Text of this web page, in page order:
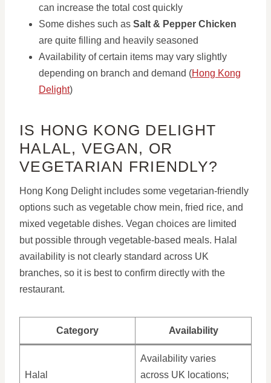
can increase the total cost quickly
Some dishes such as Salt & Pepper Chicken
are quite filling and heavily seasoned
Availability of certain items may vary slightly
depending on branch and demand (Hong Kong
Delight)
IS HONG KONG DELIGHT
HALAL, VEGAN, OR
VEGETARIAN FRIENDLY?
Hong Kong Delight includes some vegetarian-friendly
options such as vegetable chow mein, fried rice, and
mixed vegetable dishes. Vegan choices are limited
but possible through vegetable-based meals. Halal
availability is not clearly standard across UK
branches, so it is best to confirm directly with the
restaurant.
Category Availability
Halal
Availability varies
across UK locations;